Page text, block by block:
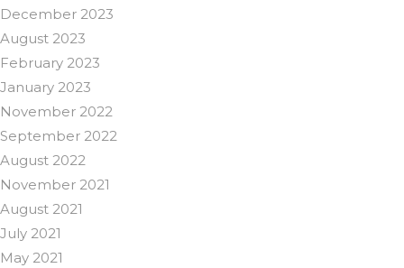
December 2023
August 2023
February 2023
January 2023
November 2022
September 2022
August 2022
November 2021
August 2021
July 2021
May 2021